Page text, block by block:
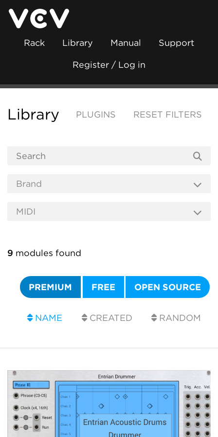
Rack Library Manual Support
Register / Log in
Library PLUGINS RESET FILTERS
9 modules found
PREMIUM FREE OPEN SOURCE
NAME CREATED RANDOM